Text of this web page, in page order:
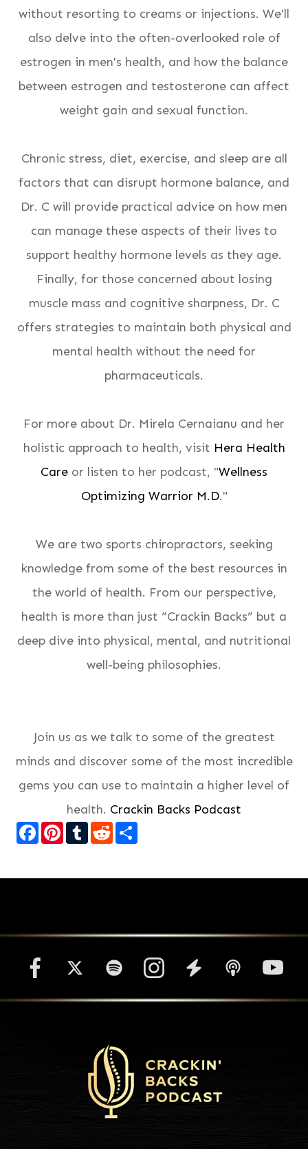
without resorting to creams or injections. We'll
also delve into the often-overlooked role of
estrogen in men's health, and how the balance
between estrogen and testosterone can affect
weight gain and sexual function.
Chronic stress, diet, exercise, and sleep are all
factors that can disrupt hormone balance, and
Dr. C will provide practical advice on how men
can manage these aspects of their lives to
support healthy hormone levels as they age.
Finally, for those concerned about losing
muscle mass and cognitive sharpness, Dr. C
offers strategies to maintain both physical and
mental health without the need for
pharmaceuticals.
For more about Dr. Mirela Cernaianu and her
holistic approach to health, visit Hera Health
Care or listen to her podcast, "Wellness
Optimizing Warrior M.D."
We are two sports chiropractors, seeking
knowledge from some of the best resources in
the world of health. From our perspective,
health is more than just “Crackin Backs” but a
deep dive into physical, mental, and nutritional
well-being philosophies.
Join us as we talk to some of the greatest
minds and discover some of the most incredible
gems you can use to maintain a higher level of
health. Crackin Backs Podcast
Facebook
Pinterest
TumblrReddit